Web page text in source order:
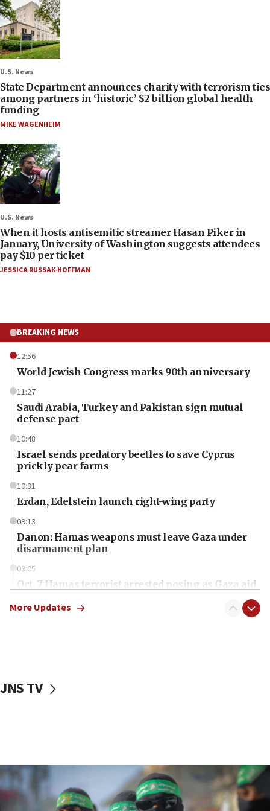
U.S. News
State Department announces charity with terrorism ties
among partners in ‘historic’ $2 billion global health
funding
MIKE WAGENHEIM
U.S. News
When it hosts antisemitic streamer Hasan Piker in
January, University of Washington suggests attendees
pay $10 per ticket
JESSICA RUSSAK-HOFFMAN
BREAKING NEWS
12:56
World Jewish Congress marks 90th anniversary
11:27
Saudi Arabia, Turkey and Pakistan sign mutual
defense pact
10:48
Israel sends predatory beetles to save Cyprus
prickly pear farms
10:31
Erdan, Edelstein launch right-wing party
09:13
Danon: Hamas weapons must leave Gaza under
disarmament plan
09:05
Oct. 7 Hamas terrorist arrested posing as Gaza aid
vessels under Iran blockade
06:55
Palestinians attack Israeli civilians who
accidentally entered Jenin in Samaria
More Updates
JNS TV